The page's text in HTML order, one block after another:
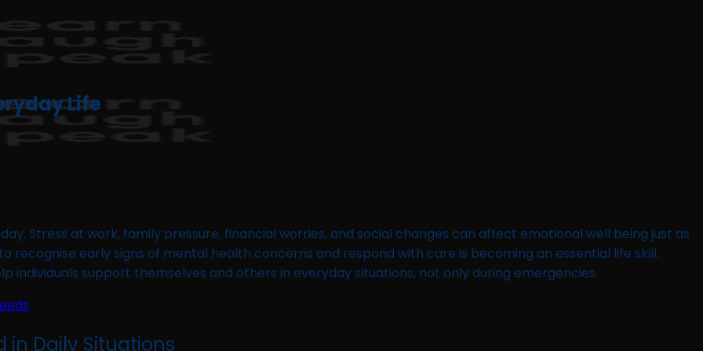
Life
Stress at work, family pressure, financial worries, and social changes can affect emotional well being just as
recognise early signs of mental health concerns and respond with care is becoming an essential life skill.
support themselves and others in everyday situations, not only during emergencies.
in Daily Situations